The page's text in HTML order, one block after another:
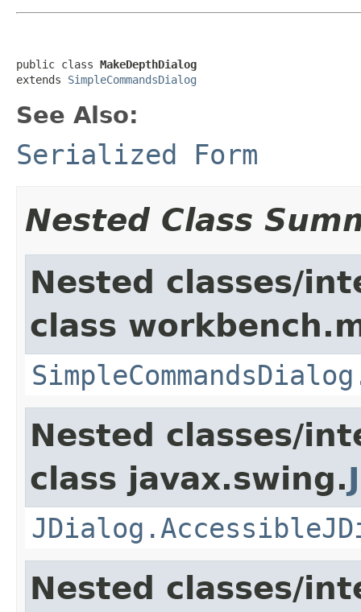
public class MakeDepthDialog
extends SimpleCommandsDialog
See Also:
Serialized Form
Nested Class
Nested classes/
class
Nested classes/
class javax.swing.
Nested classes/